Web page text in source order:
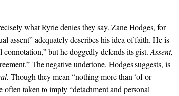
what Ryrie denies they say. Zane Hodges, for
assent” adequately describes his idea of faith. He is
connotation,” but he doggedly defends its gist.Assent,
The negative undertone, Hodges suggests, is
Though they mean “nothing more than ‘of or
often taken to imply “detachment and personal